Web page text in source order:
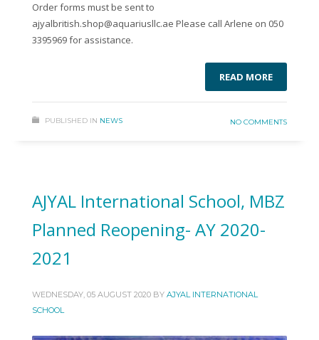
Order forms must be sent to
ajyalbritish.shop@aquariusllc.ae Please call Arlene on 050
3395969 for assistance.
READ MORE
PUBLISHED IN NEWS NO COMMENTS
AJYAL International School, MBZ
Planned Reopening- AY 2020-
2021
WEDNESDAY, 05 AUGUST 2020 BY AJYAL INTERNATIONAL
SCHOOL